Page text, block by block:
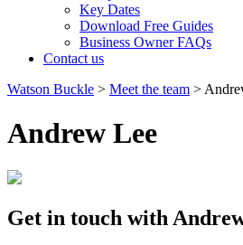
Key Dates
Download Free Guides
Business Owner FAQs
Contact us
Watson Buckle > Meet the team >
Andrew Lee
Get in touch with